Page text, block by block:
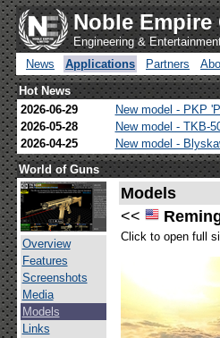
Noble
Engineering &
News
Applications Partners
Hot News
2026-06-29
New model - PKP
2026-05-28
New model - TKB-
2026-04-25
New model -
World of Guns
Overview
Features
Screenshots
Media
Models
Links
Models
<<
Click to open full